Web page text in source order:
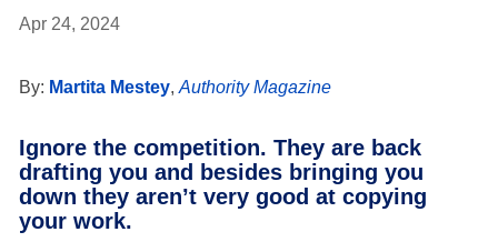
Apr 24, 2024
By: Martita Mestey, Authority Magazine
Ignore the competition. They are back
drafting you and besides bringing you
down they aren’t very good at copying
your work.